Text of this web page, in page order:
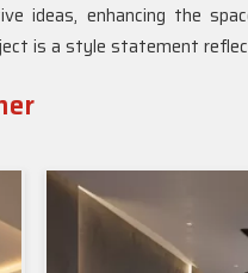
ideas, enhancing the
is a style statement